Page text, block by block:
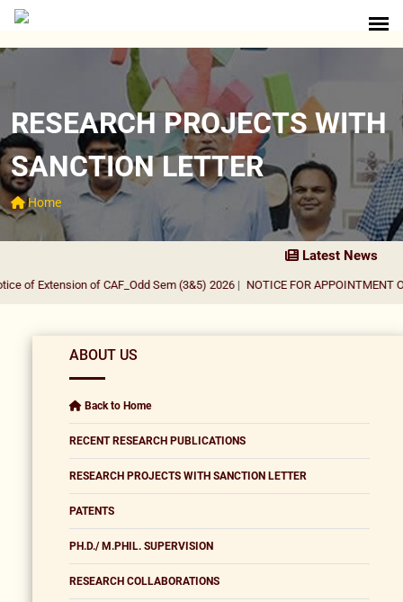
RESEARCH PROJECTS WITH
SANCTION LETTER
Home
Latest News
of Extension of CAF_Odd Sem (3&5) 2026| NOTICE FOR APPOINTMENT OF
ABOUT US
Back to Home
RECENT RESEARCH PUBLICATIONS
RESEARCH PROJECTS WITH SANCTION LETTER
PATENTS
PH.D./ M.PHIL. SUPERVISION
RESEARCH COLLABORATIONS